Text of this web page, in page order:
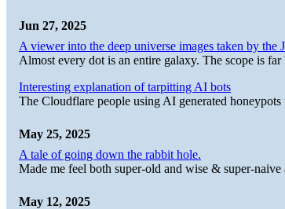
Jun 27, 2025
A viewer into the deep universe images taken by the
Almost every dot is an entire galaxy. The scope is
Interesting explanation of tarpitting AI bots
The Cloudflare people using AI generated honeypots
May 25, 2025
A tale of going down the rabbit hole.
Made me feel both super-old and wise & super-naive
May 12, 2025